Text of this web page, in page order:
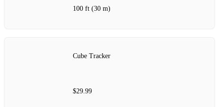
100 ft (30 m)
Cube Tracker
$29.99